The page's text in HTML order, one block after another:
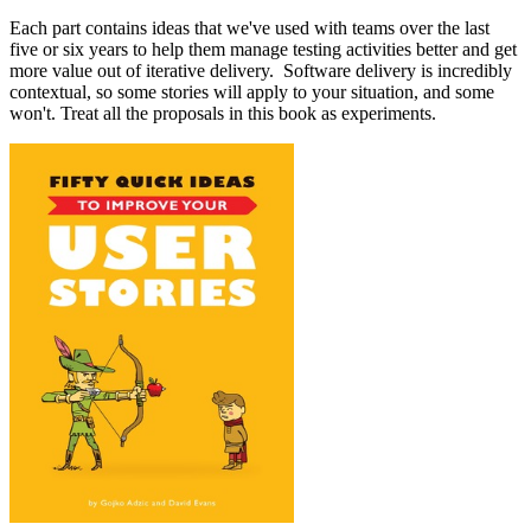
Each part contains ideas that we've used with teams over the last
five or six years to help them manage testing activities better and get
more value out of iterative delivery. Software delivery is incredibly
contextual, so some stories will apply to your situation, and some
won't. Treat all the proposals in this book as experiments.